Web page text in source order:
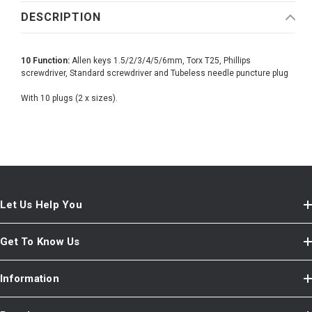
DESCRIPTION
10 Function: Allen keys 1.5/2/3/4/5/6mm, Torx T25, Phillips
screwdriver, Standard screwdriver and Tubeless needle puncture plug
With 10 plugs (2 x sizes).
Let Us Help You
Get To Know Us
Information